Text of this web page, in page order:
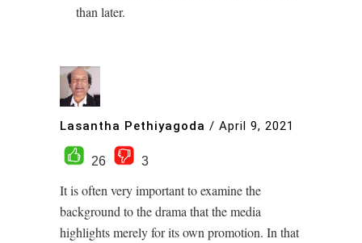
than later.
Lasantha Pethiyagoda / April 9, 2021
26 3
It is often very important to examine the
background to the drama that the media
highlights merely for its own promotion. In that